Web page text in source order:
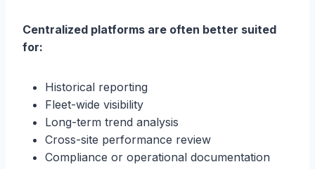
Centralized platforms are often better suited
for:
Historical reporting
Fleet-wide visibility
Long-term trend analysis
Cross-site performance review
Compliance or operational documentation